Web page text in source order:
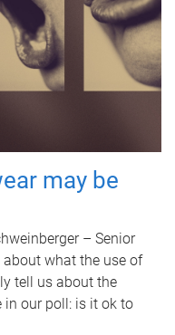
may be
– Senior
what the use of
tell us about the
in our poll: is it ok to